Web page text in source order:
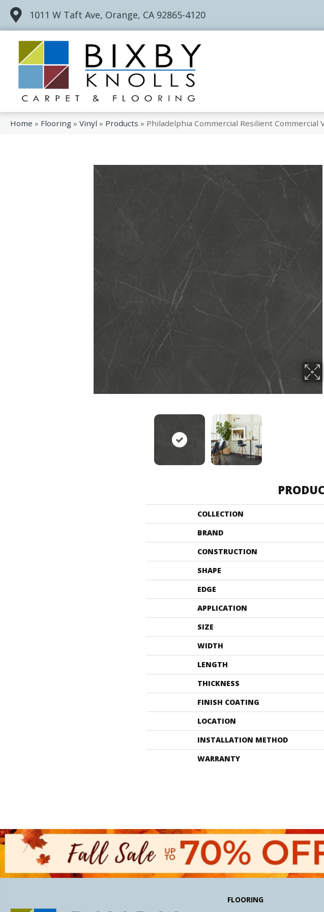
1011 W Taft Ave, Orange, CA 92865-4120
Home » Flooring » Vinyl » Products » Philadelphia Commercial Resilient Commercial
COLLECTION
BRAND
CONSTRUCTION
SHAPE
EDGE
APPLICATION
SIZE
WIDTH
LENGTH
THICKNESS
FINISH COATING
LOCATION
INSTALLATION METHOD
WARRANTY
FLOORING